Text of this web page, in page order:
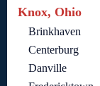
Knox, Ohio
Brinkhaven
Centerburg
Danville